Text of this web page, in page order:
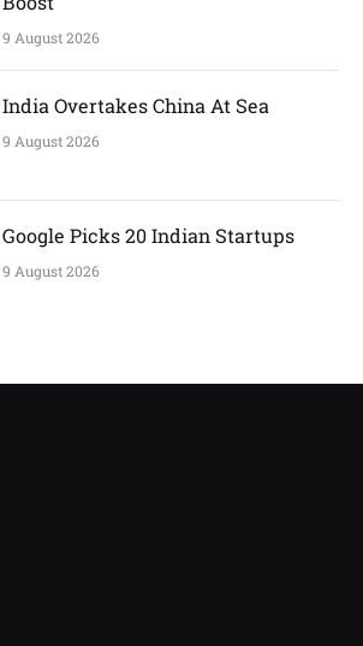
9 August 2026
India Overtakes China At Sea
9 August 2026
Google Picks 20 Indian Startups
9 August 2026